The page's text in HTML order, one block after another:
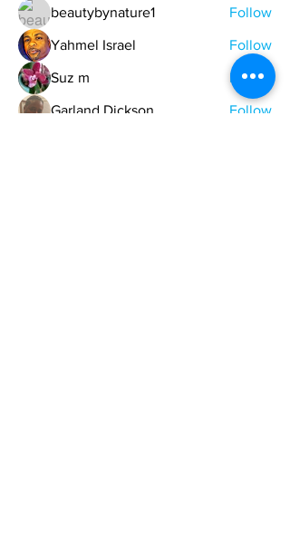
beautybynature1 Follow
Yahmel Israel Follow
Suz m Follow
Garland Dickson
Follow